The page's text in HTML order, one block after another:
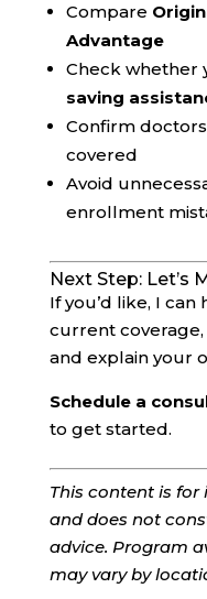
Compare
Advantage
Check whether
saving
Confirm
covered
Avoid
enrollment
Next Step: Let’s
If you’d like, I
current
and explain your
Schedule a
to get started.
This content is
and does not
advice. Program
may vary by